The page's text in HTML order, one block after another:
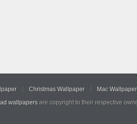
Christmas Wallpaper Mac
wallpapers are copyright to their respective